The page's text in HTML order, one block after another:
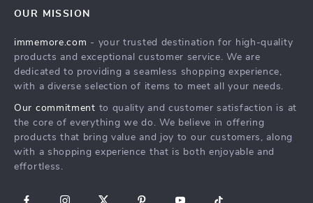
FAQ
Payment Methods
Best Sellers
Deals
Cart
OUR MISSION
immemore.com - your trusted destination for high-quality
products and exceptional customer service. We are
dedicated to providing a seamless shopping experience,
with a diverse selection of items to meet all your needs.
Our commitment to quality and customer satisfaction is at
the core of everything we do. We believe in offering
products that bring value and joy to our customers, along
with a shopping experience that is both enjoyable and
effortless.